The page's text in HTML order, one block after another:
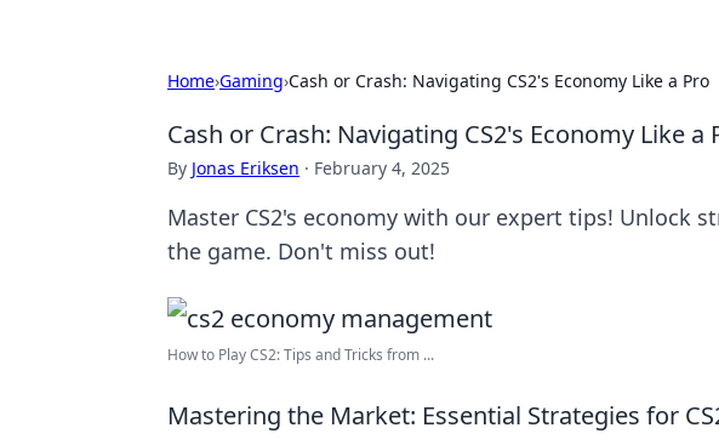
Home›Gaming›Cash or Crash: Navigating CS2's Economy Like a Pro
Cash or Crash: Navigating CS2's Economy Like a
By Jonas Eriksen · February 4, 2025
Master CS2's economy with our expert tips! Unlock
the game. Don't miss out!
How to Play CS2: Tips and Tricks from ...
Mastering the Market: Essential Strategies for